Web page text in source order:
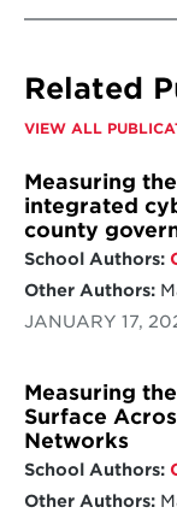
Related
VIEW ALL
Measuring
integrated
county
School Authors:
Other Authors:
JANUARY 17,
Measuring
Surface
Networks
School Authors:
Other Authors: